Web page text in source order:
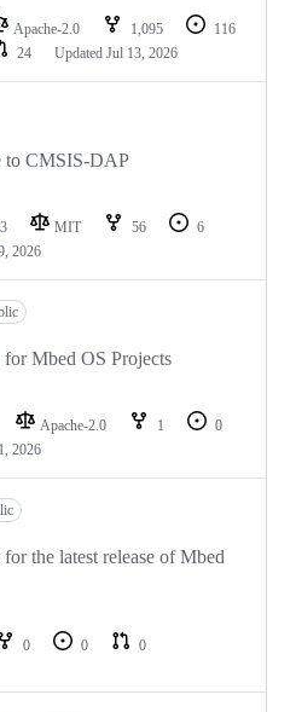
Apache-2.0 1,095
116
24 Updated Jul 13, 2026
to CMSIS-DAP
MIT 56
6
2026
Mbed OS Projects
Apache-2.0 1
0
2026
the latest release of Mbed
0 0
0